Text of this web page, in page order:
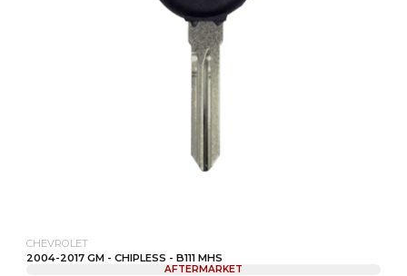
CHEVROLET
2004-2017 GM - CHIPLESS - B111 MHS
AFTERMARKET